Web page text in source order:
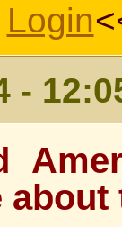
Login
-
about